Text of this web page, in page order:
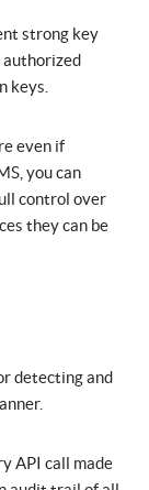
strong key
authorized
keys.
even if
you can
control over
they can be
detecting and
API call made